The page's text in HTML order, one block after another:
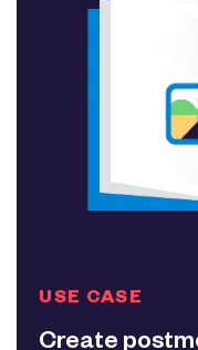
USE CASE
Create